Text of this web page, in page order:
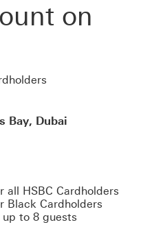
on
Bay, Dubai
all HSBC Cardholders
Black Cardholders
to 8 guests